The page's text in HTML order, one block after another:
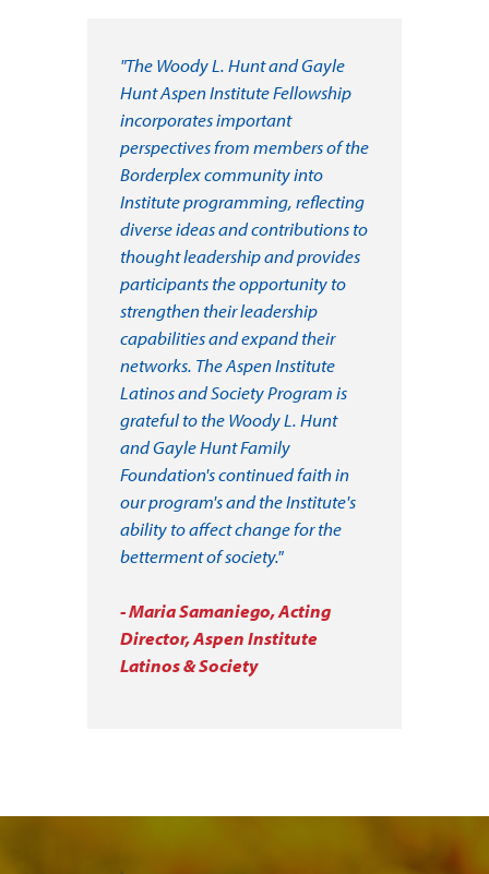
"The Woody L. Hunt and Gayle
Hunt Aspen Institute Fellowship
incorporates important
perspectives from members of the
Borderplex community into
Institute programming, reflecting
diverse ideas and contributions to
thought leadership and provides
participants the opportunity to
strengthen their leadership
capabilities and expand their
networks. The Aspen Institute
Latinos and Society Program is
grateful to the Woody L. Hunt
and Gayle Hunt Family
Foundation's continued faith in
our program's and the Institute's
ability to affect change for the
betterment of society."
- Maria Samaniego, Acting
Director, Aspen Institute
Latinos & Society